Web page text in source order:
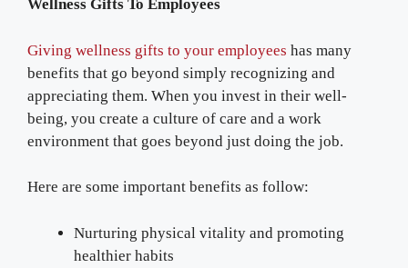
Wellness Gifts To Employees
Giving wellness gifts to your employees has many
benefits that go beyond simply recognizing and
appreciating them. When you invest in their well-
being, you create a culture of care and a work
environment that goes beyond just doing the job.
Here are some important benefits as follow:
Nurturing physical vitality and promoting
healthier habits